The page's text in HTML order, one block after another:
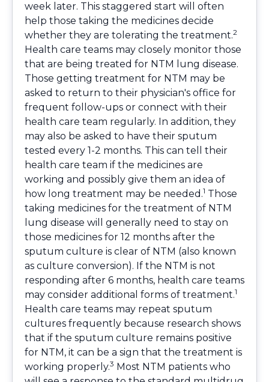
week later. This staggered start will often
help those taking the medicines decide
whether they are tolerating the treatment.2
Health care teams may closely monitor those
that are being treated for NTM lung disease.
Those getting treatment for NTM may be
asked to return to their physician's office for
frequent follow-ups or connect with their
health care team regularly. In addition, they
may also be asked to have their sputum
tested every 1-2 months. This can tell their
health care team if the medicines are
working and possibly give them an idea of
how long treatment may be needed.1 Those
taking medicines for the treatment of NTM
lung disease will generally need to stay on
those medicines for 12 months after the
sputum culture is clear of NTM (also known
as culture conversion). If the NTM is not
responding after 6 months, health care teams
may consider additional forms of treatment.1
Health care teams may repeat sputum
cultures frequently because research shows
that if the sputum culture remains positive
for NTM, it can be a sign that the treatment is
working properly.3 Most NTM patients who